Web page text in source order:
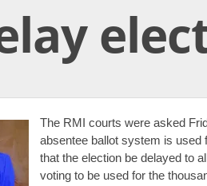
The RMI courts were asked
absentee ballot system is used
that the election be delayed to
voting to be used for the